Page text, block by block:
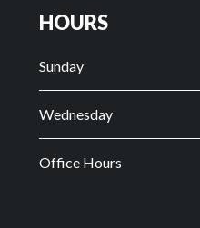
HOURS
Sunday
Wednesday
Office Hours